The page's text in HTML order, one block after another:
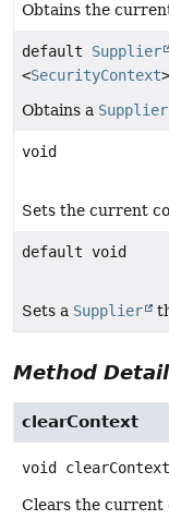
Obtains the
default Supplier
<SecurityContext>
Obtains a Supplier
void
Sets the current
default void
Sets a Supplier
Method
clearContext
void clearContext
Clears the current